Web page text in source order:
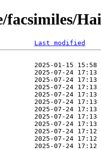
facsimiles/
Last modified
2025-01-15
2025-07-24
2025-07-24
2025-07-24
2025-07-24
2025-07-24
2025-07-24
2025-07-24
2025-07-24
2025-07-24
2025-07-24